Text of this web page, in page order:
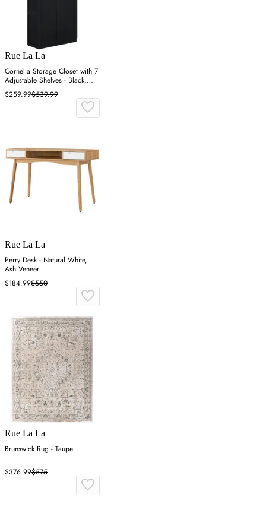
Rue La La
Cornelia Storage Closet with 7
Adjustable Shelves - Black,
MDF
$259.99$539.99
Rue La La
Perry Desk - Natural White,
Ash Veneer
$184.99$550
Rue La La
Brunswick Rug - Taupe
$376.99$575